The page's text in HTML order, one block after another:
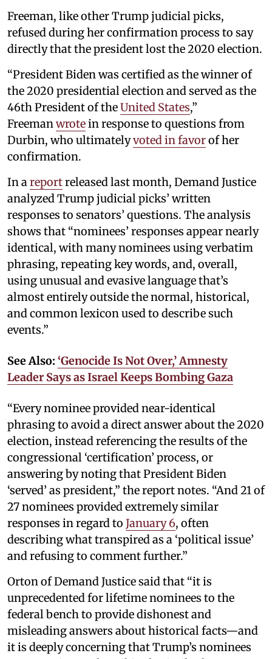
Freeman, like other Trump judicial picks,
refused during her confirmation process to say
directly that the president lost the 2020 election.
“President Biden was certified as the winner of
the 2020 presidential election and served as the
46th President of theUnited States,”
Freeman wrotein response to questions from
Durbin, who ultimatelyvoted in favorof her
confirmation.
In a reportreleased last month, Demand Justice
analyzed Trump judicial picks’ written
responses to senators’ questions. The analysis
shows that “nominees’ responses appear nearly
identical, with many nominees using verbatim
phrasing, repeating key words, and, overall,
using unusual and evasive language that’s
almost entirely outside the normal, historical,
and common lexicon used to describe such
events.”
See Also: ‘Genocide Is Not Over,’ Amnesty
Leader Says as Israel Keeps Bombing Gaza
“Every nominee provided near-identical
phrasing to avoid a direct answer about the 2020
election, instead referencing the results of the
congressional ‘certification’ process, or
answering by noting that President Biden
‘served’ as president,” the report notes. “And 21 of
27 nominees provided extremely similar
responses in regard to January 6, often
describing what transpired as a ‘political issue’
and refusing to comment further.”
Orton of Demand Justice said that “it is
unprecedented for lifetime nominees to the
federal bench to provide dishonest and
misleading answers about historical facts—and
it is deeply concerning that Trump’s nominees